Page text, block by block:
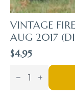
VINTAGE
AUG 2017
$4.95
Fire